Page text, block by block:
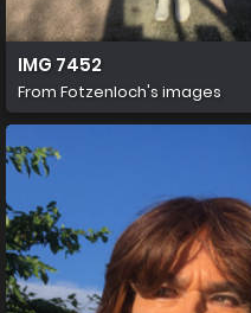
IMG 7452
From Fotzenloch's images